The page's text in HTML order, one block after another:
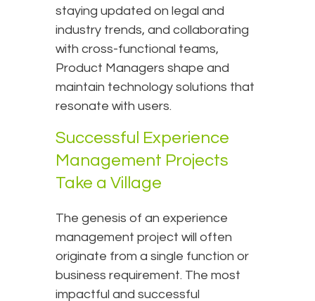
staying updated on legal and
industry trends, and collaborating
with cross-functional teams,
Product Managers shape and
maintain technology solutions that
resonate with users.
Successful Experience
Management Projects
Take a Village
The genesis of an experience
management project will often
originate from a single function or
business requirement. The most
impactful and successful